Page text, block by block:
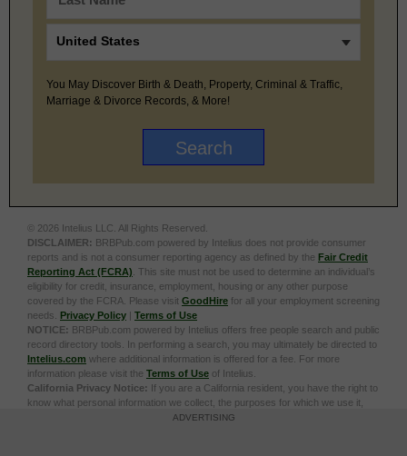
You May Discover Birth & Death, Property, Criminal & Traffic,
Marriage & Divorce Records, & More!
© 2026 Intelius LLC. All Rights Reserved.
DISCLAIMER: BRBPub.com powered by Intelius does not provide consumer
reports and is not a consumer reporting agency as defined by the Fair Credit
Reporting Act (FCRA) . This site must not be used to determine an individual’s
eligibility for credit, insurance, employment, housing or any other purpose
covered by the FCRA. Please visit GoodHire for all your employment screening
needs. Privacy Policy | Terms of Use
NOTICE: BRBPub.com powered by Intelius offers free people search and public
record directory tools. In performing a search, you may ultimately be directed to
Intelius.com where additional information is offered for a fee. For more
information please visit the Terms of Use of Intelius.
California Privacy Notice: If you are a California resident, you have the right to
know what personal information we collect, the purposes for which we use it,
and your options to opt out of its sale. To learn more, click the following link:
ADVERTISING